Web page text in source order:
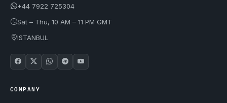
+44 7922 725304
Sat – Thu, 10 AM – 11 PM GMT
ISTANBUL
COMPANY